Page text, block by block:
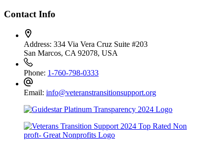
Contact Info
Address: 334 Via Vera Cruz Suite #203
San Marcos, CA 92078, USA
Phone: 1-760-798-0333
Email: info@veteranstransitionsupport.org